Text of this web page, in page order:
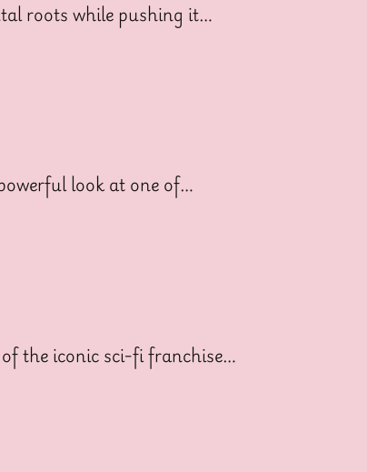
roots while pushing it…
look at one of…
the iconic sci-fi franchise…